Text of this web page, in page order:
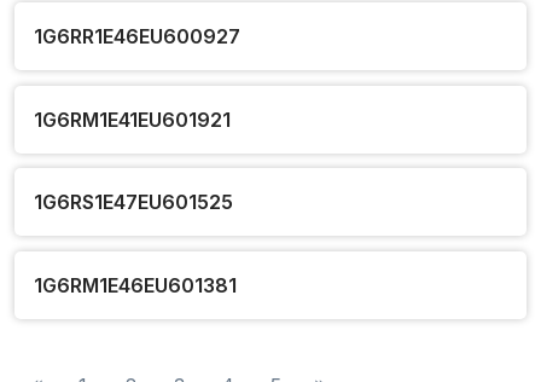
1G6RR1E46EU600927
1G6RM1E41EU601921
1G6RS1E47EU601525
1G6RM1E46EU601381